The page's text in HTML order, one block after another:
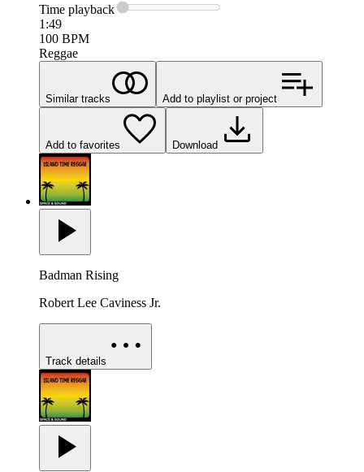
Time playback
1:49
100 BPM
Reggae
Similar tracks Add to playlist or project
Add to favorites Download
Badman Rising
Robert Lee Caviness Jr.
Track details